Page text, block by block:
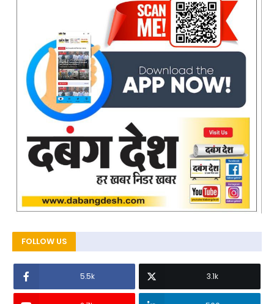
FOLLOW US
5.5k 3.1k